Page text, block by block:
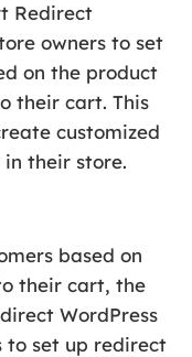
Redirect
owners to set
on the product
their cart. This
customized
their store.
based on
their cart, the
WordPress
to set up redirect